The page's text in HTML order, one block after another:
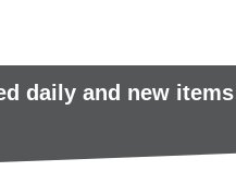
daily and new